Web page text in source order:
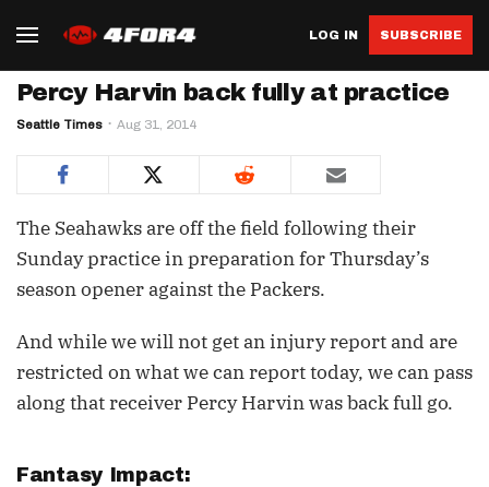
LOG IN SUBSCRIBE
Percy Harvin back fully at practice
Seattle Times Aug 31, 2014
The Seahawks are off the field following their
Sunday practice in preparation for Thursday’s
season opener against the Packers.
And while we will not get an injury report and are
restricted on what we can report today, we can pass
along that receiver Percy Harvin was back full go.
Fantasy Impact: